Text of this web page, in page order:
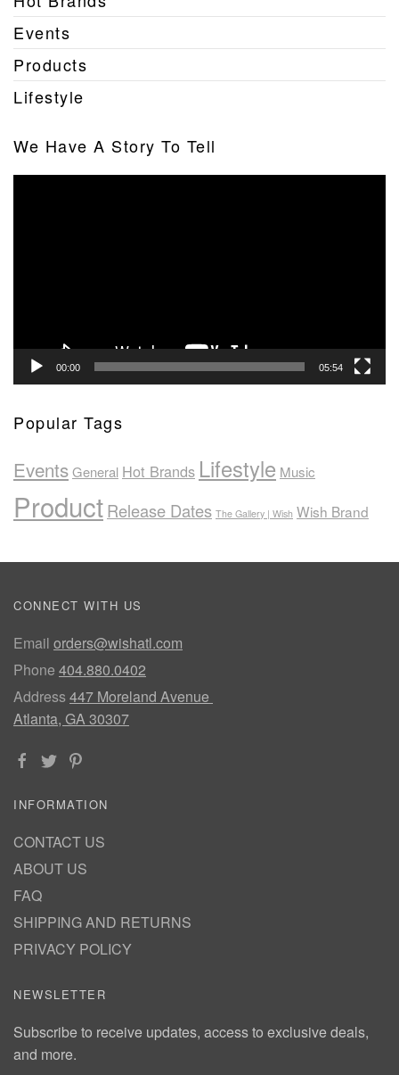
Events
Products
Lifestyle
We Have A Story To Tell
00:00 05:54
Popular Tags
EventsGeneral Hot Brands Lifestyle Music
ProductRelease Dates The Gallery | Wish Wish Brand
CONNECT WITH US
Email orders@wishatl.com
Phone 404.880.0402
Address447 Moreland Avenue
Atlanta, GA 30307
INFORMATION
CONTACT US
ABOUT US
FAQ
SHIPPING AND RETURNS
PRIVACY POLICY
NEWSLETTER
Subscribe to receive updates, access to exclusive deals,
and more.